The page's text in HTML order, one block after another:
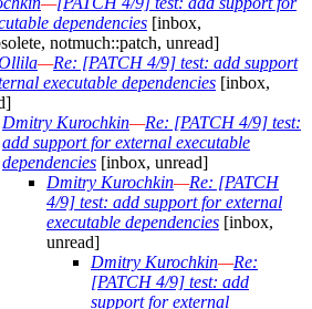
dependencies [inbox,
notmuch::patch, unread]
—Re: [PATCH 4/9] test: add support
executable dependencies [inbox,
Dmitry Kurochkin—Re: [PATCH 4/9] test:
add support for external executable
dependencies [inbox, unread]
Dmitry Kurochkin—Re: [PATCH
4/9] test: add support for external
executable dependencies [inbox,
unread]
Dmitry Kurochkin—Re:
[PATCH 4/9] test: add
support for external